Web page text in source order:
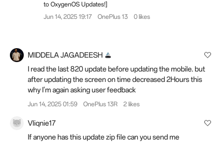
to OxygenOS Updates!]
Jun 14, 2025 19:17
OnePlus 13 0 likes
MIDDELA JAGADEESH
I read the last 820 update before updating the mobile. but
after updating the screen on time decreased 2Hours this
why I'm again asking user feedback
Jun 14, 2025 01:59 OnePlus 13R 2 likes
Vliqnie17
If anyone has this update zip file can you send me